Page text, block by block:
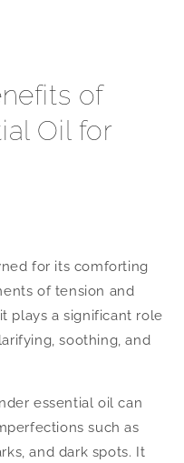
of
Oil for
for its comforting
of tension and
plays a significant role
soothing, and
essential oil can
such as
and dark spots. It